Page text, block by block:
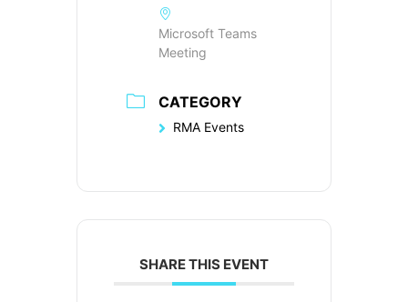
Microsoft Teams
Meeting
CATEGORY
RMA Events
SHARE THIS EVENT